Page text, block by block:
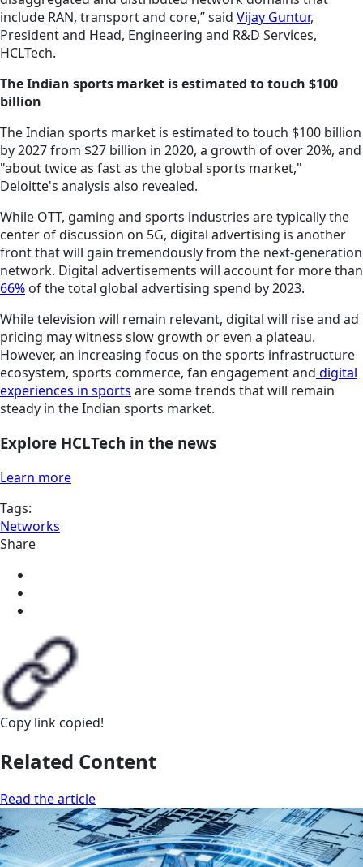
include RAN, transport and core,” said Vijay Guntur,
President and Head, Engineering and R&D Services,
HCLTech.
The Indian sports market is estimated to touch $100
billion
The Indian sports market is estimated to touch $100 billion
by 2027 from $27 billion in 2020, a growth of over 20%, and
"about twice as fast as the global sports market,"
Deloitte's analysis also revealed.
While OTT, gaming and sports industries are typically the
center of discussion on 5G, digital advertising is another
front that will gain tremendously from the next-generation
network. Digital advertisements will account for more than
66% of the total global advertising spend by 2023.
While television will remain relevant, digital will rise and ad
pricing may witness slow growth or even a plateau.
However, an increasing focus on the sports infrastructure
ecosystem, sports commerce, fan engagement and digital
experiences in sports are some trends that will remain
steady in the Indian sports market.
Explore HCLTech in the news
Learn more
Tags:
Networks
Share
Copy link copied!
Related Content
Read the article